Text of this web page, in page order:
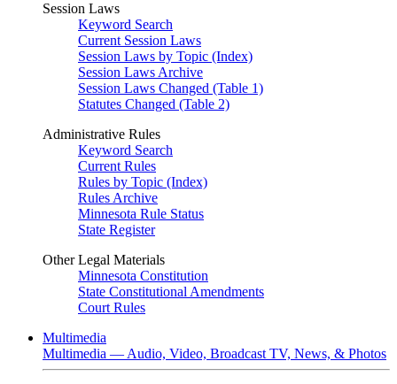
Session Laws
Keyword Search
Current Session Laws
Session Laws by Topic (Index)
Session Laws Archive
Session Laws Changed (Table 1)
Statutes Changed (Table 2)
Administrative Rules
Keyword Search
Current Rules
Rules by Topic (Index)
Rules Archive
Minnesota Rule Status
State Register
Other Legal Materials
Minnesota Constitution
State Constitutional Amendments
Court Rules
Multimedia
Multimedia — Audio, Video, Broadcast TV, News, & Photos